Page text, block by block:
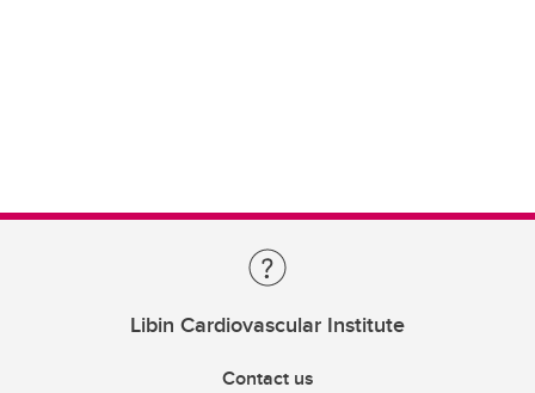
Libin Cardiovascular Institute
Contact us